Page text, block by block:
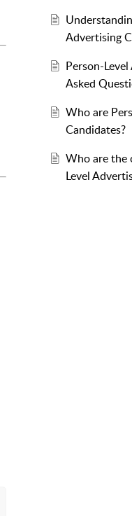
Advertising
Person-
Asked
Who are
Candidates?
Who are the
Level